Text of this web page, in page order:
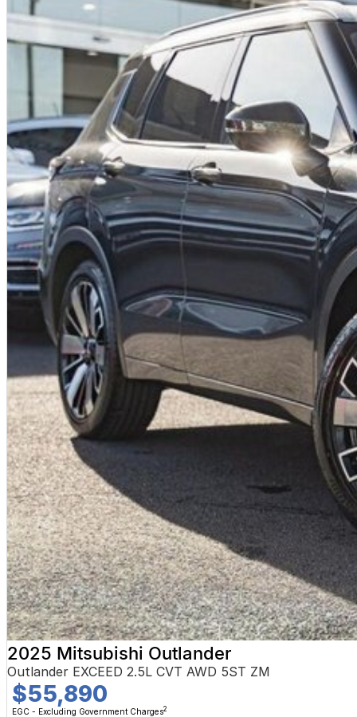
2025 Mitsubishi Outlander
Outlander EXCEED 2.5L CVT AWD 5ST ZM
$55,890
EGC - Excluding Government Charges2